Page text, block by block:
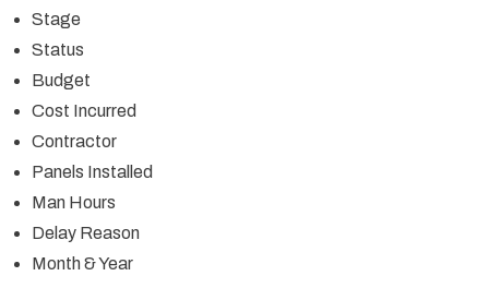
Stage
Status
Budget
Cost Incurred
Contractor
Panels Installed
Man Hours
Delay Reason
Month & Year